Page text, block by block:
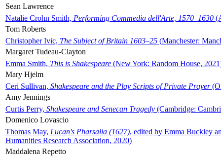
Sean Lawrence
Natalie Crohn Smith, Performing Commedia dell'Arte, 1570–1630
Tom Roberts
Christopher Ivic, The Subject of Britain 1603–25 (Manchester:
Margaret Tudeau-Clayton
Emma Smith, This is Shakespeare (New York: Random House,
Mary Hjelm
Ceri Sullivan, Shakespeare and the Play Scripts of Private Prayer
Amy Jennings
Curtis Perry, Shakespeare and Senecan Tragedy (Cambridge:
Domenico Lovascio
Thomas May, Lucan's Pharsalia (1627), edited by Emma Buckley
Humanities Research Association, 2020)
Maddalena Repetto